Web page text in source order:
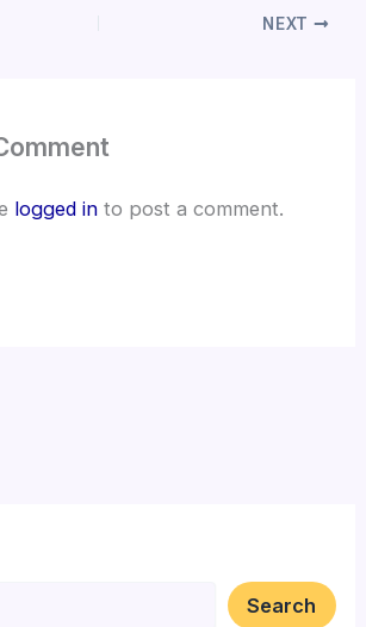
NEXT
logged into post a comment.
Search